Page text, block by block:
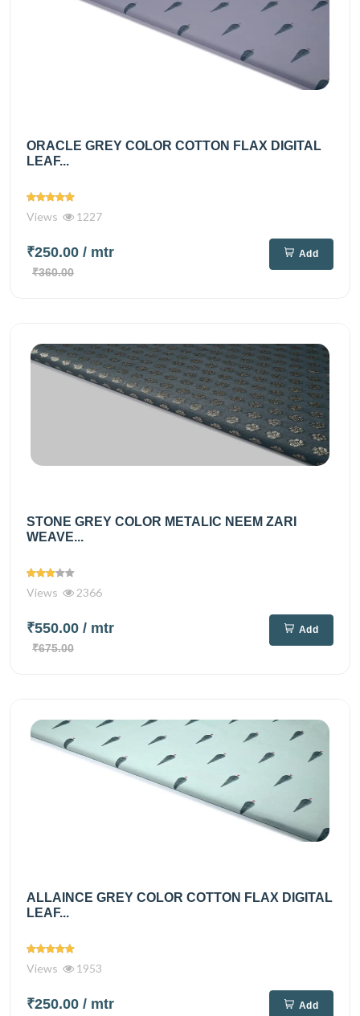
ORACLE GREY COLOR COTTON FLAX DIGITAL
LEAF...
Views 1227
₹250.00 / mtr
₹360.00
Add
STONE GREY COLOR METALIC NEEM ZARI
WEAVE...
Views 2366
₹550.00 / mtr
₹675.00
Add
ALLAINCE GREY COLOR COTTON FLAX DIGITAL
LEAF...
Views 1953
₹250.00 / mtr Add